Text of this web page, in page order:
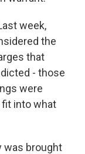
week,
the
that
- those
were
into what
was brought